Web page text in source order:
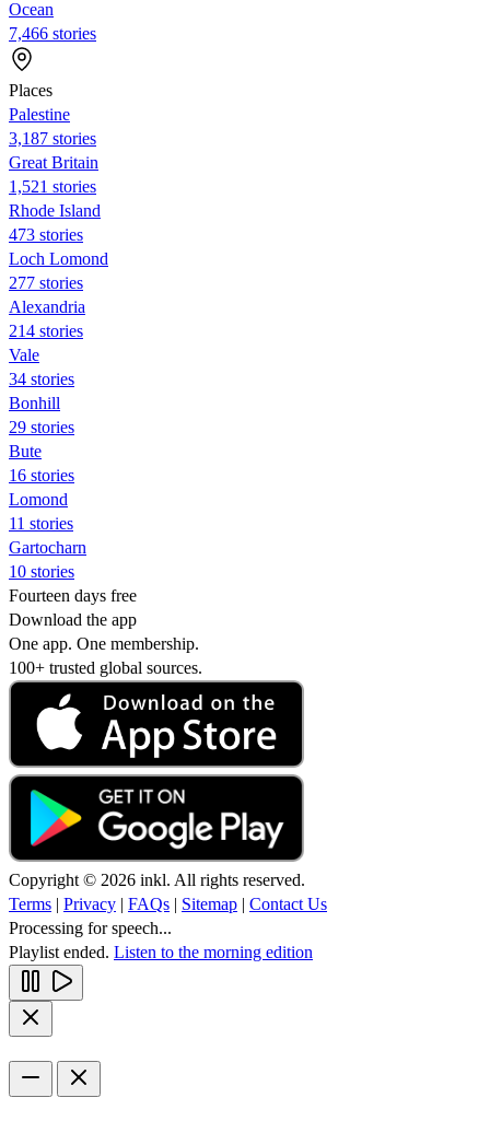
Ocean
7,466 stories
Places
Palestine
3,187 stories
Great Britain
1,521 stories
Rhode Island
473 stories
Loch Lomond
277 stories
Alexandria
214 stories
Vale
34 stories
Bonhill
29 stories
Bute
16 stories
Lomond
11 stories
Gartocharn
10 stories
Fourteen days free
Download the app
One app. One membership.
100+ trusted global sources.
Copyright © 2026 inkl. All rights reserved.
Terms | Privacy | FAQs | Sitemap | Contact Us
Processing for speech...
Playlist ended. Listen to the morning edition